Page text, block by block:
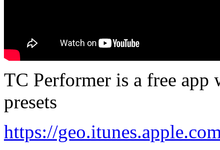
TC Performer is a free
presets
https://